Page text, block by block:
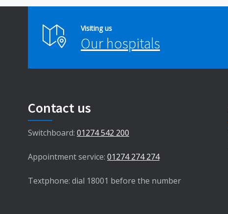
Visiting us
Our hospitals
Contact us
Switchboard: 01274 542 200
Appointment service: 01274 274 274
Textphone: dial 18001 before the number